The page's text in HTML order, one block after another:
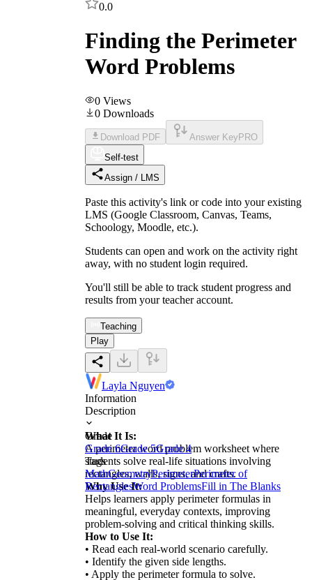
0.0
Finding the Perimeter
Word Problems
0 Views
0 Downloads
Download PDF Answer Key PRO
Self-test
Assign / LMS
Paste this activity's link or code into your existing
LMS (Google Classroom, Canvas, Teams,
Schoology, Moodle, etc.).
Students can open and work on the activity right
away, with no student login required.
You'll still be able to track student progress and
results from your teacher account.
Teaching
Play
Layla Nguyen
Information
Description
What It Is:
A perimeter word problem worksheet where
students solve real-life situations involving
rectangles, walls, signs, and crafts.
Why Use It:
Helps learners apply perimeter formulas in
meaningful, everyday contexts, improving
problem-solving and critical thinking skills.
How to Use It:
• Read each real-world scenario carefully.
• Identify the given side lengths.
• Apply the perimeter formula to solve.
Grade
Grade 6Grade 5Grade 4
Tags
MathGeometryPerimeterPerimeter of
RectanglesWord ProblemsFill in The Blanks